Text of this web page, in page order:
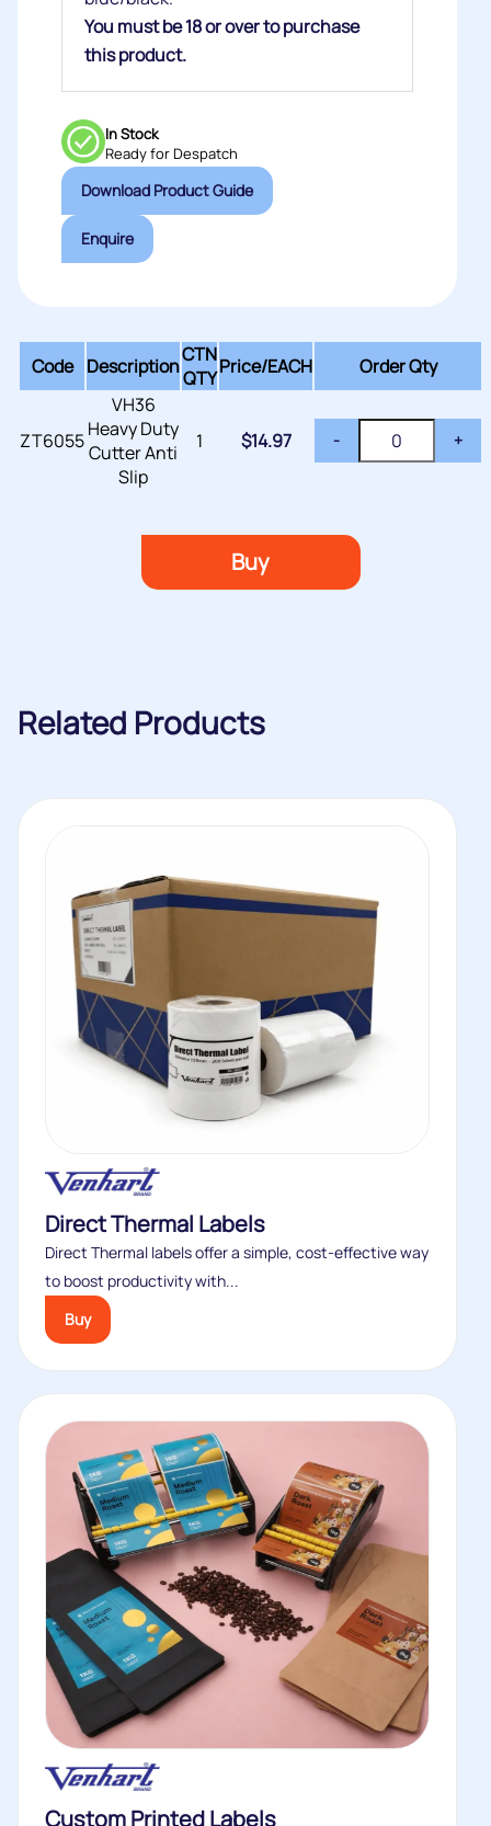
You must be 18 or over to purchase
this product.
In Stock
Ready for Despatch
Download Product Guide
Enquire
Code DescriptionCTN
QTYPrice/EACH Order Qty
ZT6055
VH36
Heavy Duty
Cutter Anti
Slip
1 $14.97 - +
Buy
Related Products
Direct Thermal Labels
Direct Thermal labels offer a simple, cost‑effective way
to boost productivity with...
Buy
Custom Printed Labels